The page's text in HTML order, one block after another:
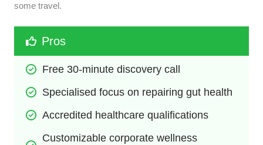
some travel.
Pros
Free 30-minute discovery call
Specialised focus on repairing gut health
Accredited healthcare qualifications
Customizable corporate wellness